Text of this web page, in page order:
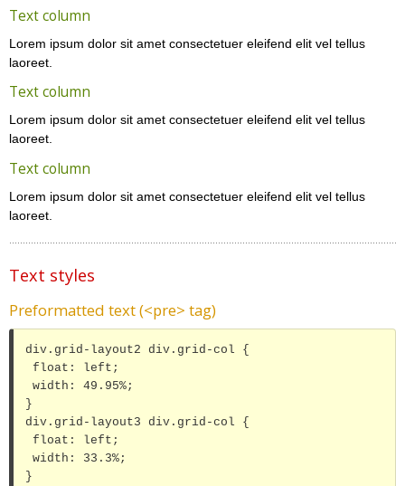
Text column
Lorem ipsum dolor sit amet consectetuer eleifend elit vel tellus
laoreet.
Text column
Lorem ipsum dolor sit amet consectetuer eleifend elit vel tellus
laoreet.
Text column
Lorem ipsum dolor sit amet consectetuer eleifend elit vel tellus
laoreet.
Text styles
Preformatted text (<pre> tag)
div.grid-layout2 div.grid-col {
}
div.grid-layout3 div.grid-col {
}